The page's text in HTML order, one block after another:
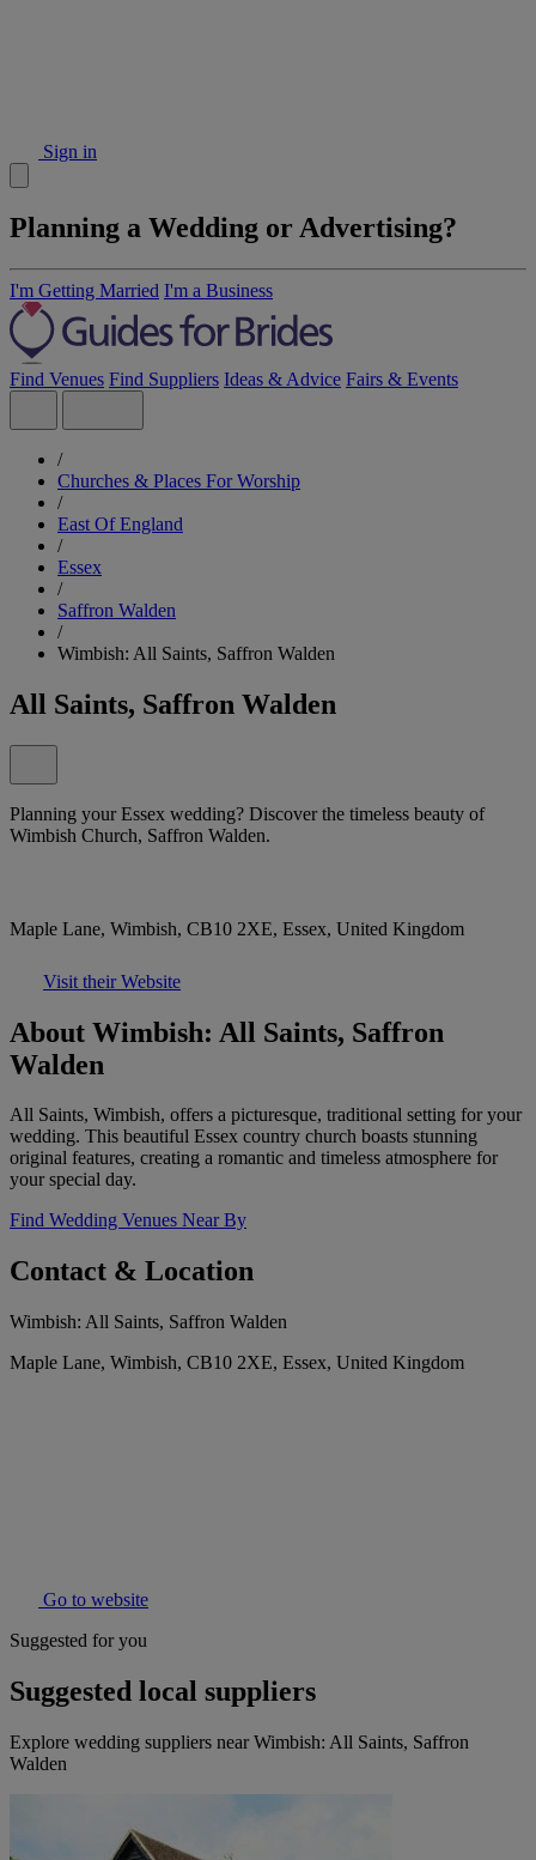
Sign in
Planning a Wedding or Advertising?
I'm Getting Married I'm a Business
Find Venues Find Suppliers Ideas & Advice Fairs & Events
/
Churches & Places For Worship
/
East Of England
/
Essex
/
Saffron Walden
/
Wimbish: All Saints, Saffron Walden
All Saints, Saffron Walden
Planning your Essex wedding? Discover the timeless beauty of
Wimbish Church, Saffron Walden.
Maple Lane, Wimbish, CB10 2XE, Essex, United Kingdom
Visit their Website
About Wimbish: All Saints, Saffron
Walden
All Saints, Wimbish, offers a picturesque, traditional setting for your
wedding. This beautiful Essex country church boasts stunning
original features, creating a romantic and timeless atmosphere for
your special day.
Find Wedding Venues Near By
Contact & Location
Wimbish: All Saints, Saffron Walden
Maple Lane, Wimbish, CB10 2XE, Essex, United Kingdom
Go to website
Suggested for you
Suggested local suppliers
Explore wedding suppliers near Wimbish: All Saints, Saffron
Walden